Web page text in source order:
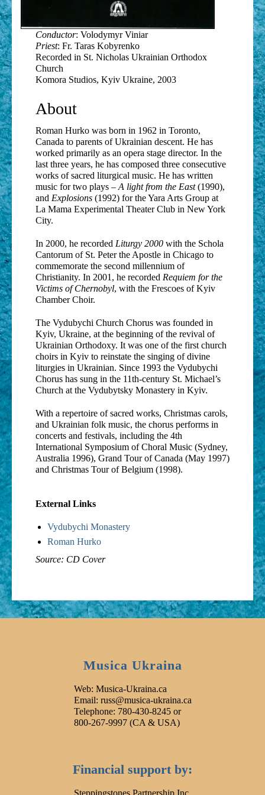
28. An Angel Greeted the Blessed One
29. Hail Mary
30. Gentle Light
Conductor: Volodymyr Viniar
Priest: Fr. Taras Kobyrenko
Recorded in St. Nicholas Ukrainian Orthodox
Church
Komora Studios, Kyiv Ukraine, 2003
About
Roman Hurko was born in 1962 in Toronto,
Canada to parents of Ukrainian descent. He has
worked primarily as an opera stage director. In the
last three years, he has composed three consecutive
works of sacred liturgical music. He has written
music for two plays – A light from the East(1990),
and Explosions (1992) for the Yara Arts Group at
La Mama Experimental Theater Club in New York
City.
In 2000, he recorded Liturgy 2000 with the Schola
Cantorum of St. Peter the Apostle in Chicago to
commemorate the second millennium of
Christianity. In 2001, he recorded Requiem for the
Victims of Chernobyl, with the Frescoes of Kyiv
Chamber Choir.
The Vydubychi Church Chorus was founded in
Kyiv, Ukraine, at the beginning of the revival of
Ukrainian Orthodoxy. It was one of the first church
choirs in Kyiv to reinstate the singing of divine
liturgies in Ukrainian. Since 1993 the Vydubychi
Chorus has sung in the 11th-century St. Michael’s
Church at the Vydubytsky Monastery in Kyiv.
With a repertoire of sacred works, Christmas carols,
and Ukrainian folk music, the chorus performs in
concerts and festivals, including the 4th
International Symposium of Choral Music (Sydney,
Australia 1996), Grand Tour of Canada (May 1997)
and Christmas Tour of Belgium (1998).
External Links
Vydubychi Monastery
Roman Hurko
Source: CD Cover
Musica Ukraina
Web: Musica-Ukraina.ca
Email: russ@musica-ukraina.ca
Telephone: 780-430-8245 or
800-267-9997 (CA & USA)
Financial support by:
Steppingstones Partnership Inc.